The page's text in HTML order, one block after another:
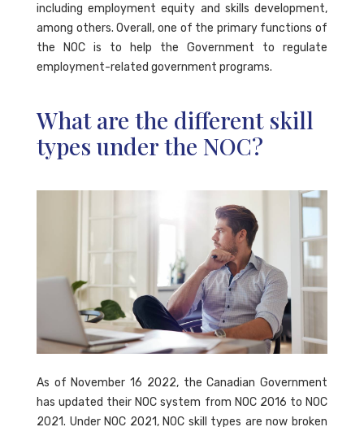
including employment equity and skills development,
among others. Overall, one of the primary functions of
the NOC is to help the Government to regulate
employment-related government programs.
What are the different skill
types under the NOC?
As of November 16 2022, the Canadian Government
has updated their NOC system from NOC 2016 to NOC
2021. Under NOC 2021, NOC skill types are now broken